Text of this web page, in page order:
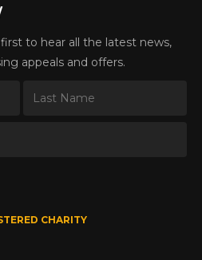
to hear all the latest news,
appeals and offers.
CHARITY